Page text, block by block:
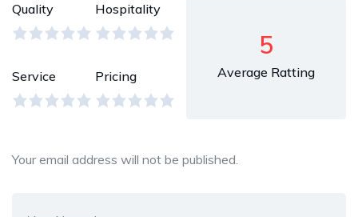
Quality Hospitality
Service Pricing
5
Average Ratting
Your email address will not be published.